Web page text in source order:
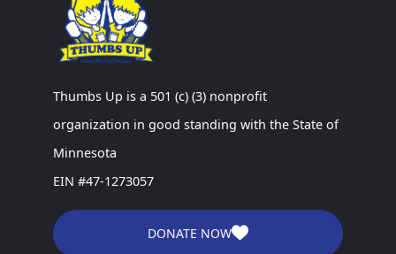
Thumbs Up is a 501 (c) (3) nonprofit
organization in good standing with the State of
Minnesota
EIN #47-1273057
DONATE NOW